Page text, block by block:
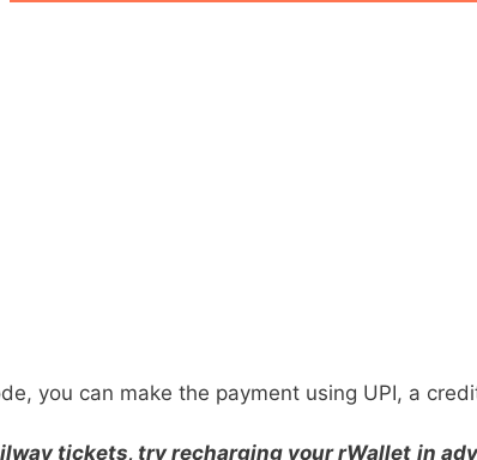
you can make the payment using UPI, a
tickets, try recharging your rWallet in